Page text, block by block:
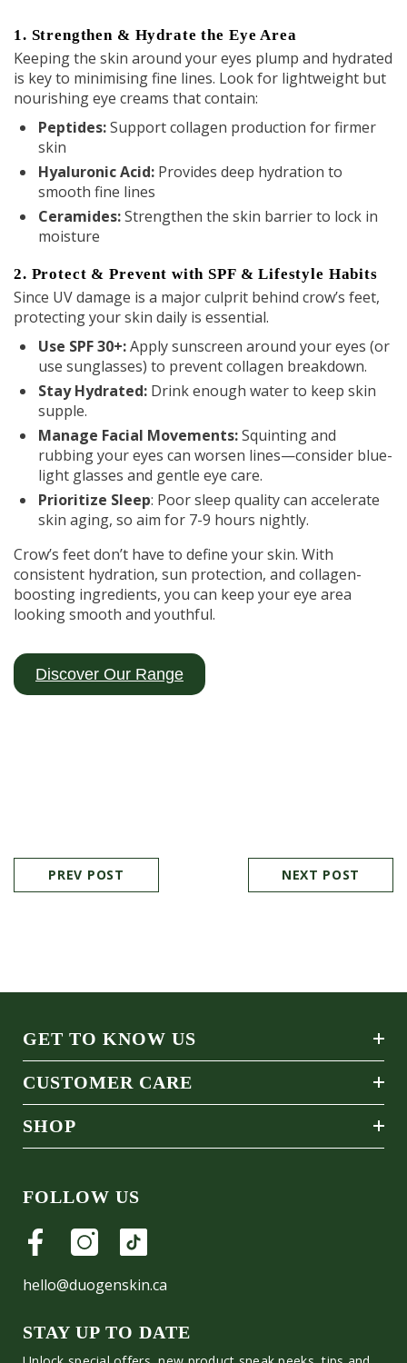
1. Strengthen & Hydrate the Eye Area
Keeping the skin around your eyes plump and hydrated
is key to minimising fine lines. Look for lightweight but
nourishing eye creams that contain:
Peptides:Support collagen production for firmer
skin
Hyaluronic Acid: Provides deep hydration to
smooth fine lines
Ceramides:Strengthen the skin barrier to lock in
moisture
2. Protect & Prevent with SPF & Lifestyle Habits
Since UV damage is a major culprit behind crow’s feet,
protecting your skin daily is essential.
Use SPF 30+:Apply sunscreen around your eyes (or
use sunglasses) to prevent collagen breakdown.
Stay Hydrated: Drink enough water to keep skin
supple.
Manage Facial Movements:Squinting and
rubbing your eyes can worsen lines—consider blue-
light glasses and gentle eye care.
Prioritize Sleep: Poor sleep quality can accelerate
skin aging, so aim for 7-9 hours nightly.
Crow’s feet don’t have to define your skin. With
consistent hydration, sun protection, and collagen-
boosting ingredients, you can keep your eye area
looking smooth and youthful.
Discover Our Range
PREV POST NEXT POST
GET TO KNOW US
CUSTOMER CARE
SHOP
FOLLOW US
hello@duogenskin.ca
STAY UP TO DATE